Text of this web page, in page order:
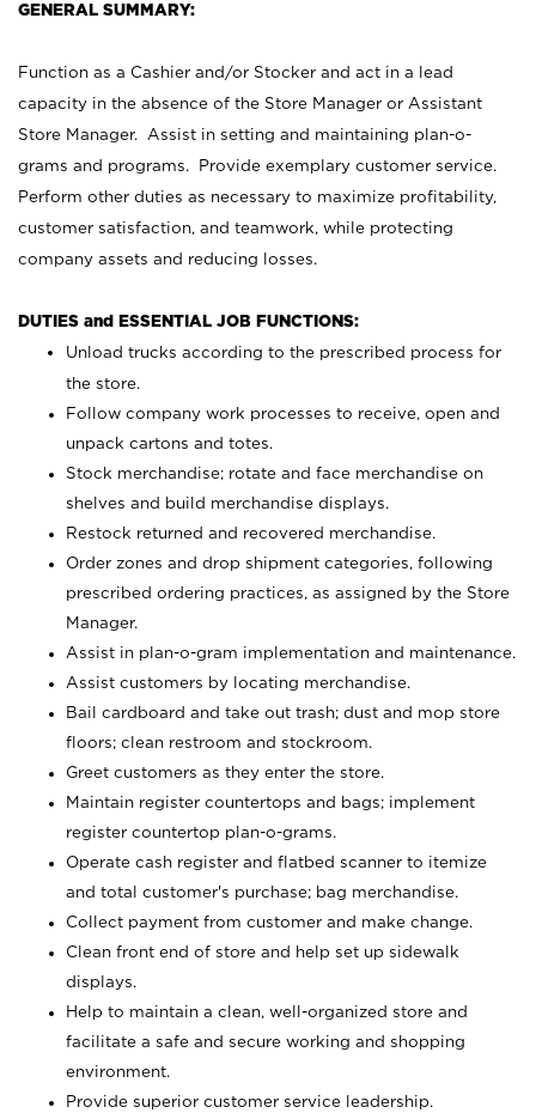
GENERAL SUMMARY:
Function as a Cashier and/or Stocker and act in a lead
capacity in the absence of the Store Manager or Assistant
Store Manager. Assist in setting and maintaining plan-o-
grams and programs. Provide exemplary customer service.
Perform other duties as necessary to maximize profitability,
customer satisfaction, and teamwork, while protecting
company assets and reducing losses.
DUTIES and ESSENTIAL JOB FUNCTIONS:
Unload trucks according to the prescribed process for
the store.
Follow company work processes to receive, open and
unpack cartons and totes.
Stock merchandise; rotate and face merchandise on
shelves and build merchandise displays.
Restock returned and recovered merchandise.
Order zones and drop shipment categories, following
prescribed ordering practices, as assigned by the Store
Manager.
Assist in plan-o-gram implementation and maintenance.
Assist customers by locating merchandise.
Bail cardboard and take out trash; dust and mop store
floors; clean restroom and stockroom.
Greet customers as they enter the store.
Maintain register countertops and bags; implement
register countertop plan-o-grams.
Operate cash register and flatbed scanner to itemize
and total customer's purchase; bag merchandise.
Collect payment from customer and make change.
Clean front end of store and help set up sidewalk
displays.
Help to maintain a clean, well-organized store and
facilitate a safe and secure working and shopping
environment.
Provide superior customer service leadership.